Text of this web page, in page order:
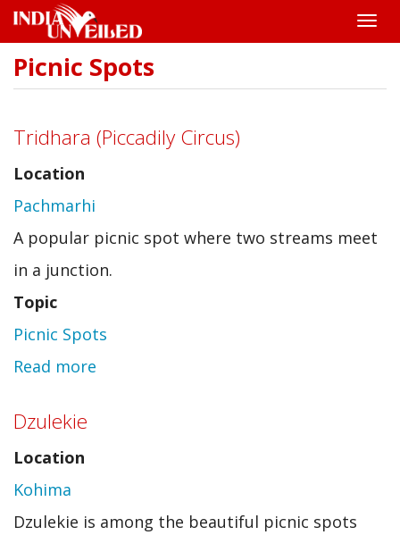
Skip
Toggle
Picnic Spots
Tridhara (Piccadily Circus)
Location
Pachmarhi
A popular picnic spot where two streams meet
in a junction.
Topic
Picnic Spots
Read more
Dzulekie
Location
Kohima
Dzulekie is among the beautiful picnic spots